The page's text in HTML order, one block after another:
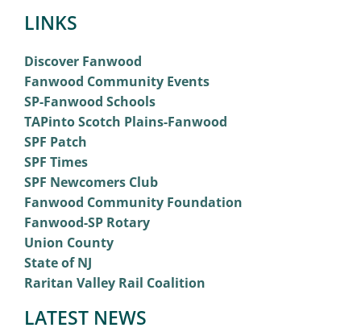
LINKS
Discover Fanwood
Fanwood Community Events
SP-Fanwood Schools
TAPinto Scotch Plains-Fanwood
SPF Patch
SPF Times
SPF Newcomers Club
Fanwood Community Foundation
Fanwood-SP Rotary
Union County
State of NJ
Raritan Valley Rail Coalition
LATEST NEWS